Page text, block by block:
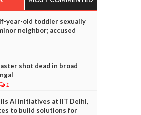
year-old toddler sexually
neighbor; accused
shot dead in broad
1
AI initiatives at IIT Delhi,
to build solutions for